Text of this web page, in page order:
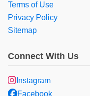
Terms of Use
Privacy Policy
Sitemap
Connect With Us
Instagram
Facebook